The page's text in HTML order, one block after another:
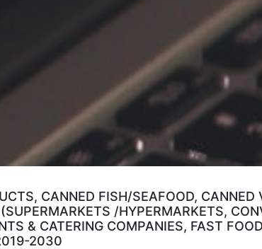
CANNED FISH/SEAFOOD, CANNED
/HYPERMARKETS,
& CATERING COMPANIES, FAST
2030